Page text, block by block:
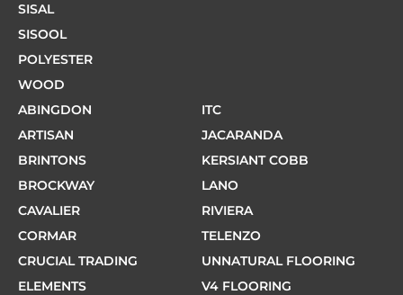
SISAL
SISOOL
POLYESTER
WOOD
ABINGDON
ARTISAN
BRINTONS
BROCKWAY
CAVALIER
CORMAR
CRUCIAL TRADING
ELEMENTS
ITC
JACARANDA
KERSIANT COBB
LANO
RIVIERA
TELENZO
UNNATURAL FLOORING
V4 FLOORING